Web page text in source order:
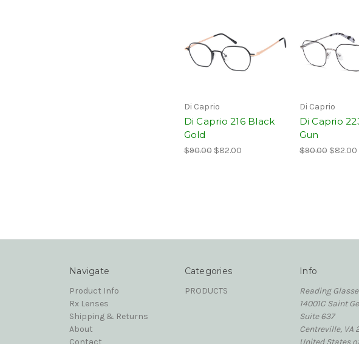
Di Caprio
Di Caprio 216 Black
Gold
$90.00 $82.00
Di Caprio
Di Caprio
Gun
$90.00 $82.00
Navigate
Product Info
Rx Lenses
Shipping & Returns
About
Contact
Categories
PRODUCTS
Info
Reading
14001C Saint
Suite 637
Centreville, VA
United States